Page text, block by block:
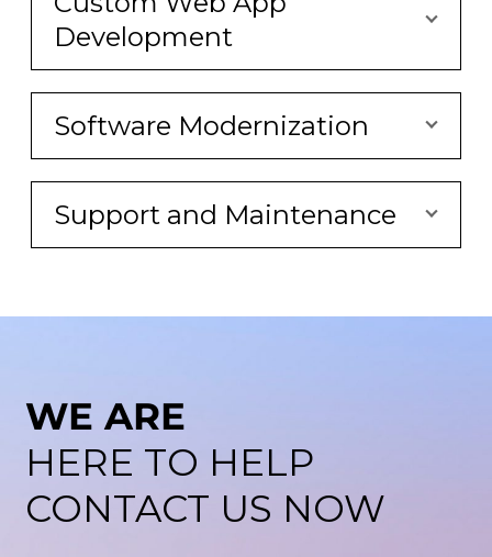
Development
Software Modernization
Support and Maintenance
WE ARE
HERE TO HELP
CONTACT US NOW